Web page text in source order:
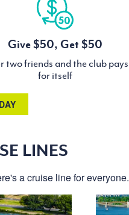
Give $50, Get $50
two friends and the club pays
for itself
LINES
a cruise line for everyone.